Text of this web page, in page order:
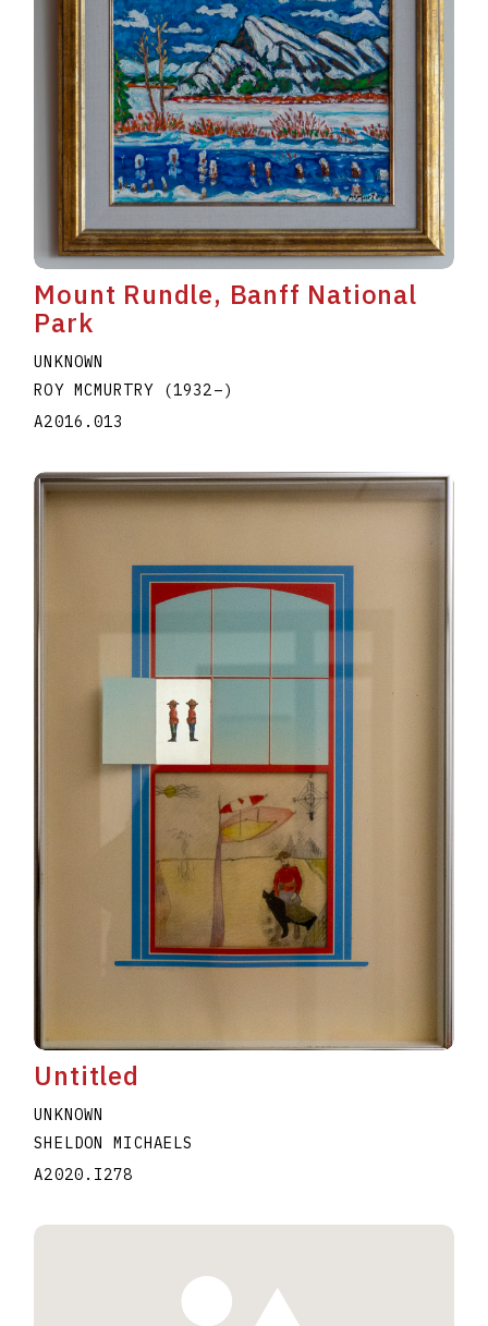
Mount Rundle, Banff National
Park
UNKNOWN
ROY MCMURTRY
(1932–)
A2016.013
Untitled
UNKNOWN
SHELDON MICHAELS
A2020.I278